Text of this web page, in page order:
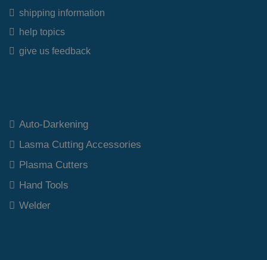
shipping information
help topics
give us feedback
Auto-Darkening
Lasma Cutting Accessories
Plasma Cutters
Hand Tools
Welder